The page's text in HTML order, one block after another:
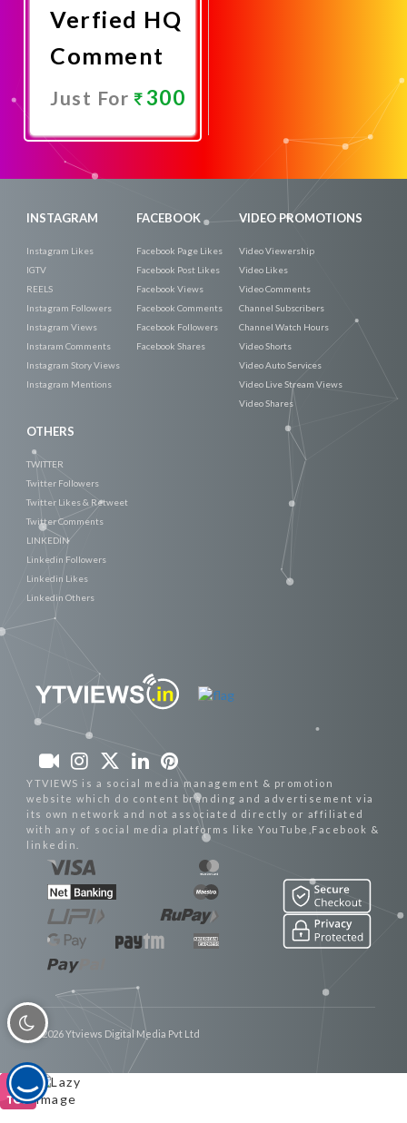
Verfied HQ
Comment
Just For 300
INSTAGRAM
Instagram Likes
IGTV
REELS
Instagram Followers
Instagram Views
Instaram Comments
Instagram Story Views
Instagram Mentions
FACEBOOK
Facebook Page Likes
Facebook Post Likes
Facebook Views
Facebook Comments
Facebook Followers
Facebook Shares
VIDEO PROMOTIONS
Video Viewership
Video Likes
Video Comments
Channel Subscribers
Channel Watch Hours
Video Shorts
Video Auto Services
Video Live Stream Views
Video Shares
OTHERS
TWITTER
Twitter Followers
Twitter Likes & Retweet
Twitter Comments
LINKEDIN
Linkedin Followers
Linkedin Likes
Linkedin Others
YTVIEWS is a social media management & promotion
website which do content branding and advertisement via
its own network and not associated directly or affiliated
with any of social media platforms like YouTube,Facebook &
linkedin.
© 2026 Ytviews Digital Media Pvt Ltd